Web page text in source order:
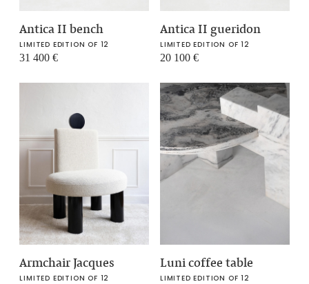
Antica II bench
LIMITED EDITION OF 12
31 400€
Antica II gueridon
LIMITED EDITION OF 12
20 100 €
Armchair Jacques
LIMITED EDITION OF 12
Luni coffee table
LIMITED EDITION OF 12